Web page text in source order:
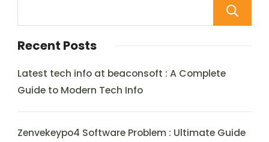
Recent Posts
Latest tech info at beaconsoft : A Complete
Guide to Modern Tech Info
Zenvekeypo4 Software Problem : Ultimate Guide